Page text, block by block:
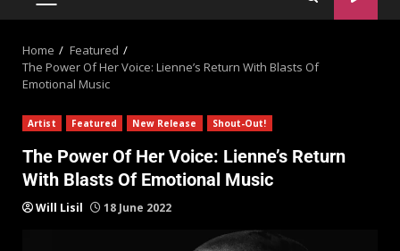
Home
Featured
The Power Of Her Voice: Lienne’s Return With Blasts Of
Emotional Music
Artist Featured New Release Shout-Out!
The Power Of Her Voice: Lienne’s Return
With Blasts Of Emotional Music
Will Lisil 18 June 2022